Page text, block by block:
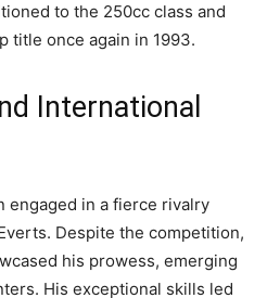
to the 250cc class and
title once again in 1993.
International
engaged in a fierce rivalry
Despite the competition,
his prowess, emerging
His exceptional skills led